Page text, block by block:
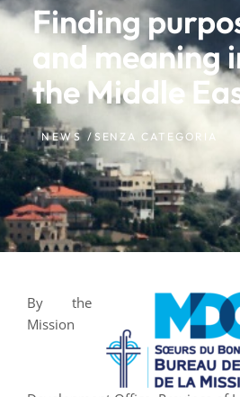
Finding
and meaning
the Middle
NEWS / SENZA CATEGORIA
By the
Mission